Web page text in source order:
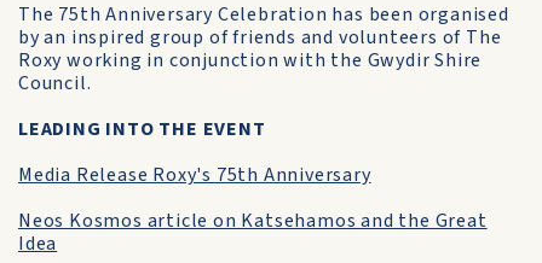
The 75th Anniversary Celebration has been organised
by an inspired group of friends and volunteers of The
Roxy working in conjunction with the Gwydir Shire
Council.
LEADING INTO THE EVENT
Media Release Roxy's 75th Anniversary
Neos Kosmos article on Katsehamos and the Great
Idea